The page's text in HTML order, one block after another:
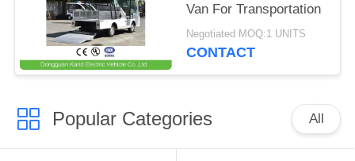
Van For Transportation
Negotiated MOQ:1 UNITS
CONTACT
Popular Categories All